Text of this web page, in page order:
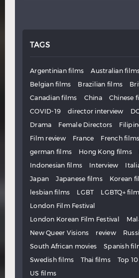
TAGS
Argentinian films
Australian
Belgian films
Brazilian films
Canadian films
China Chinese
COVID-19
director interview
Drama
Female Directors
Film review
France French films
german films
Hong Kong films
Indonesian films
Interview
Japan
Japanese films
Korean
lesbian films
LGBT
LGBTQ+
London Film Festival
London Korean Film Festival
New Queer Visions
review
South African movies
Spanish
Swedish films
Thai films Top 10
US films